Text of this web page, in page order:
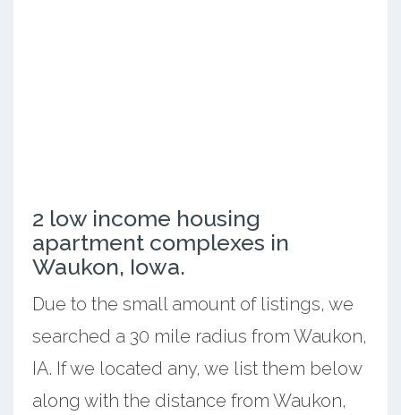
2 low income housing
apartment complexes in
Waukon, Iowa.
Due to the small amount of listings, we
searched a 30 mile radius from Waukon,
IA. If we located any, we list them below
along with the distance from Waukon,